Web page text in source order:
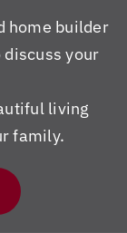
home builder
your
living
family.